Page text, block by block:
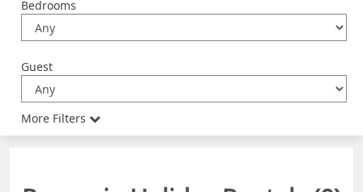
Bedrooms
Guest
More Filters